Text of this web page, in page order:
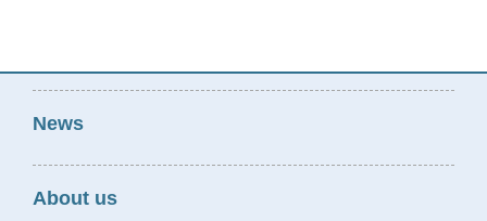
News
About us